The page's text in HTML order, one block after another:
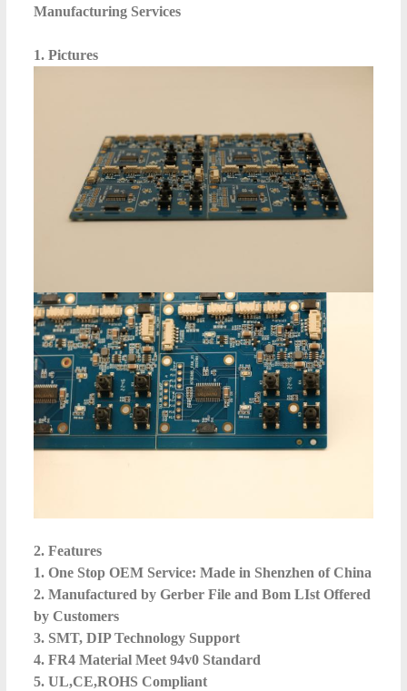
Manufacturing Services
1. Pictures
2. Features
1. One Stop OEM Service: Made in Shenzhen of China
2. Manufactured by Gerber File and Bom LIst Offered
by Customers
3. SMT, DIP Technology Support
4. FR4 Material Meet 94v0 Standard
5. UL,CE,ROHS Compliant